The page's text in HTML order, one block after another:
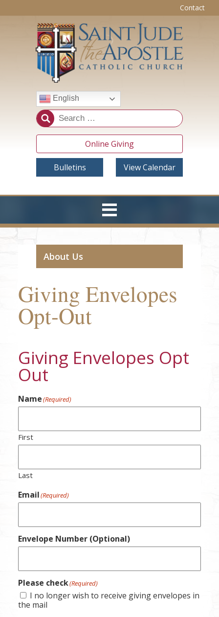
Contact
English
Online Giving
Bulletins View Calendar
About Us
Giving Envelopes
Opt-Out
Giving Envelopes Opt
Out
Name(Required)
First
Last
Email(Required)
Envelope Number (Optional)
Please check(Required)
I no longer wish to receive giving envelopes in
the mail